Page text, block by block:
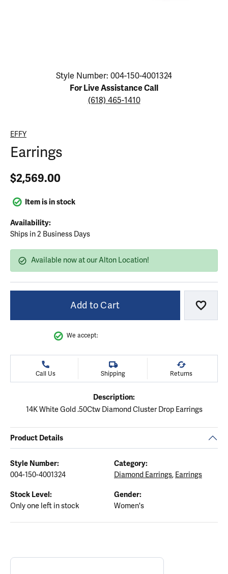
Click image to zoom in.
Style Number: 004-150-4001324
For Live Assistance Call
(618) 465-1410
EFFY
Earrings
$2,569.00
Item is in stock
Availability:
Ships in 2 Business Days
Available now at our Alton Location!
Add to Cart Add
We accept:
Call Us Shipping Returns
Description:
14K White Gold .50Ctw Diamond Cluster Drop Earrings
Product Details
Style Number:
004-150-4001324
Category:
Diamond Earrings, Earrings
Stock Level:
Only one left in stock
Gender:
Women's
ABOUT EFFY
Discover more about EFFY, the brand behind your selected piece.